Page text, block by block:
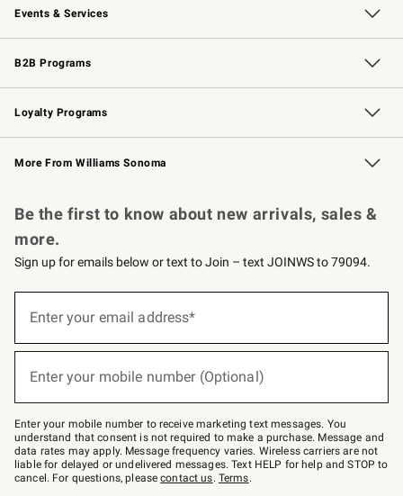
Events & Services
Wedding & Gift Registry Free Design Services
Events Knife Sharpening
Gift Cards
B2B Programs
B2B Overview Contract
Trade Professional Chefs
Corporate Gifting
Loyalty Programs
Williams Sonoma Credit Card Key Rewards
Williams Sonoma Reserve
More From Williams Sonoma
Be the first to know about new arrivals, sales &
more.
Sign up for emails below or text to Join – text JOINWS to 79094.
below
Join
–
text
JOINWS
to
79094.
Enter your email address*
Enter your mobile number (Optional)
Enter your mobile number to receive marketing text messages. You
understand that consent is not required to make a purchase. Message and
data rates may apply. Message frequency varies. Wireless carriers are not
liable for delayed or undelivered messages. Text HELP for help and STOP to
cancel. For questions, pleasecontact us. Terms.